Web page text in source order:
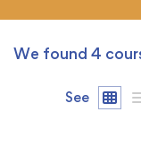
We found 4
See